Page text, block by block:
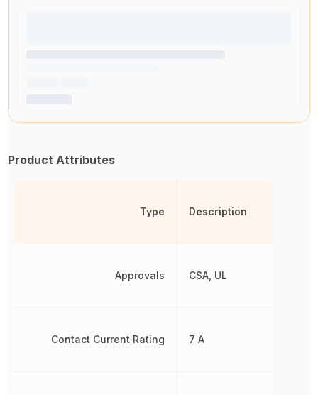
Product Attributes
Type
Approvals
Contact Current Rating
Description
CSA, UL
7 A